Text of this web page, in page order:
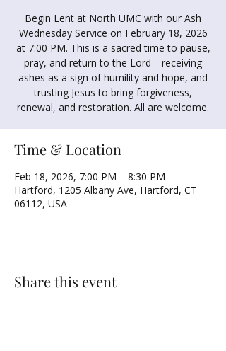
Begin Lent at North UMC with our Ash
Wednesday Service on February 18, 2026
at 7:00 PM. This is a sacred time to pause,
pray, and return to the Lord—receiving
ashes as a sign of humility and hope, and
trusting Jesus to bring forgiveness,
renewal, and restoration. All are welcome.
Time & Location
Feb 18, 2026, 7:00 PM – 8:30 PM
Hartford, 1205 Albany Ave, Hartford, CT
06112, USA
Share this event